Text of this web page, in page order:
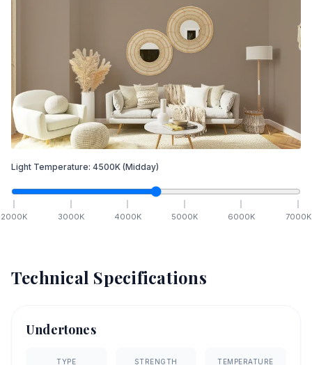
Light Temperature: 4500K (Midday)
2000K 3000K 4000K 5000K 6000K 7000K
Technical Specifications
Undertones
TYPE STRENGTH TEMPERATURE